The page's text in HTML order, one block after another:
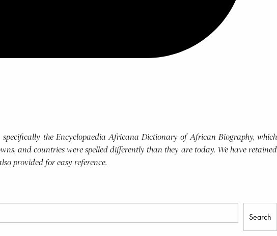
the Encyclopaedia Africana Dictionary of African Biography, which
and countries were spelled differently than they are today. We have retained
provided for easy reference.
Search